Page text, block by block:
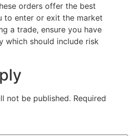
orders offer the best
to enter or exit the market
a trade, ensure you have
which should include risk
not be published. Required